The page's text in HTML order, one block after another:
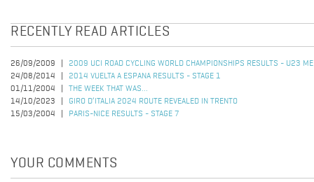
RECENTLY READ ARTICLES
26/09/2009
2009 UCI ROAD CYCLING WORLD CHAMPIONSHIPS RESULTS - U23
24/08/2014
2014 VUELTA A ESPANA RESULTS - STAGE 1
01/11/2004
THE WEEK THAT WAS...
14/10/2023
GIRO D’ITALIA 2024 ROUTE REVEALED IN TRENTO
15/03/2004
PARIS-NICE RESULTS - STAGE 7
YOUR COMMENTS